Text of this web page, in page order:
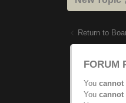
Return to
FORUM
You cannot
You cannot